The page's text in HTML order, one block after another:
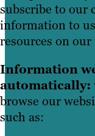
subscribe to our
information to
resources on our
Information
automatically:
browse our
such as: